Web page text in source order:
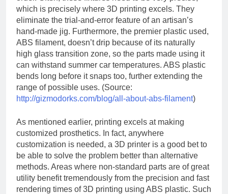
which is precisely where 3D printing excels. They
eliminate the trial-and-error feature of an artisan’s
hand-made jig. Furthermore, the premier plastic used,
ABS filament, doesn’t drip because of its naturally
high glass transition zone, so the parts made using it
can withstand summer car temperatures. ABS plastic
bends long before it snaps too, further extending the
range of possible uses. (Source:
http://gizmodorks.com/blog/all-about-abs-filament)
As mentioned earlier, printing excels at making
customized prosthetics. In fact, anywhere
customization is needed, a 3D printer is a good bet to
be able to solve the problem better than alternative
methods. Areas where non-standard parts are of great
utility benefit tremendously from the precision and fast
rendering times of 3D printing using ABS plastic. Such